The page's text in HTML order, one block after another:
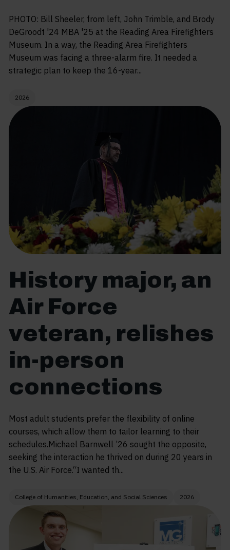
PHOTO: Bill Sheeler, from left, John Trimble, and Brody
DeGroodt '24 MBA '25 at the Reading Area Firefighters
Museum. In a way, the Reading Area Firefighters
Museum was facing a three-alarm fire. It needed a
strategic plan to keep the 16-year...
2026
History major, an
Air Force
veteran, relishes
in-person
connections
Most adult students prefer the flexibility of online
courses, which allow them to tailor learning to their
schedules.Michael Barnwell ’26 sought the opposite,
seeking the interaction he thrived on during 20 years in
the U.S. Air Force.“I wanted th...
College of Humanities, Education, and Social Sciences 2026